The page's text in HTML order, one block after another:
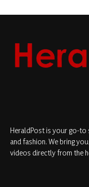
HeraldPost is your go-to
and fashion. We bring
videos directly from the